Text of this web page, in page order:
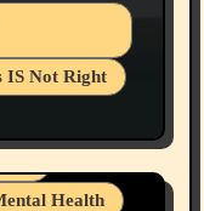
IS Not Right
Speech The
2nd Base
Being
Health